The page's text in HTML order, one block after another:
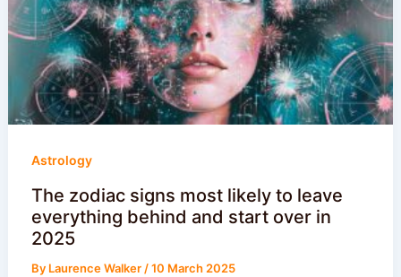
Astrology
The zodiac signs most likely to leave
everything behind and start over in
2025
By Laurence Walker /10 March 2025